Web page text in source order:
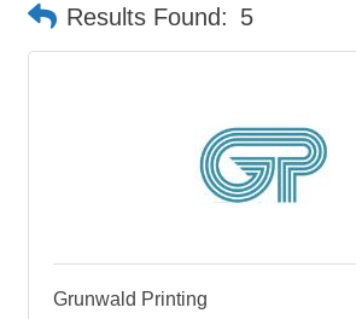
Results Found: 5
Grunwald Printing